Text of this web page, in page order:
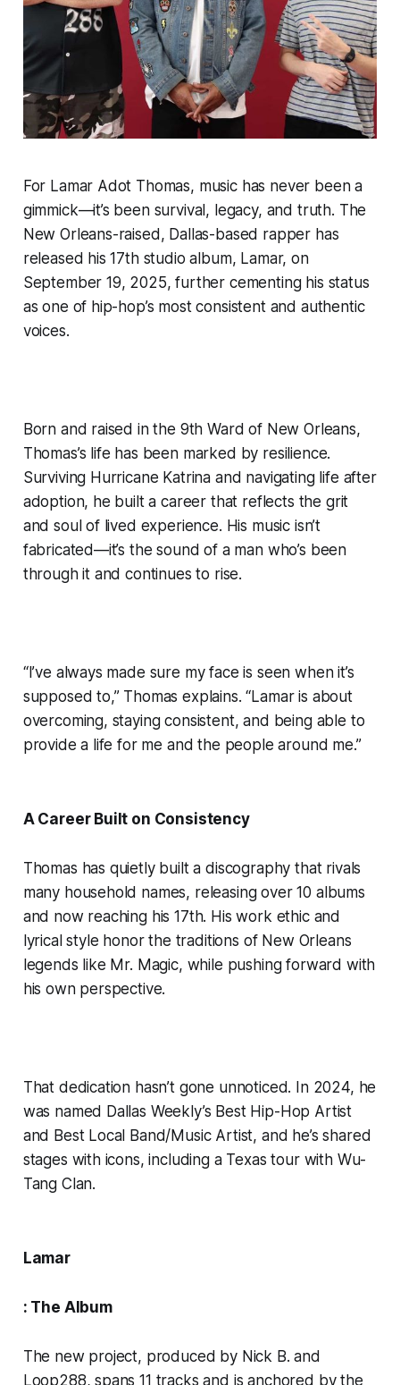
For Lamar Adot Thomas, music has never been a
gimmick—it’s been survival, legacy, and truth. The
New Orleans-raised, Dallas-based rapper has
released his 17th studio album, Lamar, on
September 19, 2025, further cementing his status
as one of hip-hop’s most consistent and authentic
voices.
Born and raised in the 9th Ward of New Orleans,
Thomas’s life has been marked by resilience.
Surviving Hurricane Katrina and navigating life after
adoption, he built a career that reflects the grit
and soul of lived experience. His music isn’t
fabricated—it’s the sound of a man who’s been
through it and continues to rise.
“I’ve always made sure my face is seen when it’s
supposed to,” Thomas explains. “Lamar is about
overcoming, staying consistent, and being able to
provide a life for me and the people around me.”
A Career Built on Consistency
Thomas has quietly built a discography that rivals
many household names, releasing over 10 albums
and now reaching his 17th. His work ethic and
lyrical style honor the traditions of New Orleans
legends like Mr. Magic, while pushing forward with
his own perspective.
That dedication hasn’t gone unnoticed. In 2024, he
was named Dallas Weekly’s Best Hip-Hop Artist
and Best Local Band/Music Artist, and he’s shared
stages with icons, including a Texas tour with Wu-
Tang Clan.
Lamar
: The Album
The new project, produced by Nick B. and
Loop288, spans 11 tracks and is anchored by the